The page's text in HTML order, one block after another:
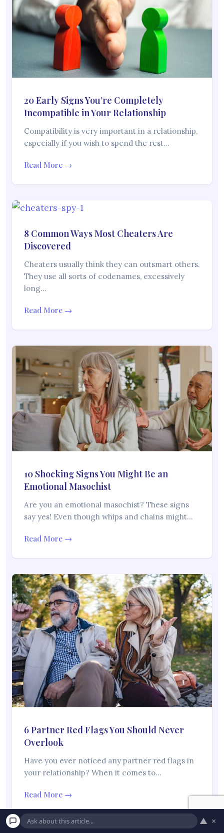
20 Early Signs You’re Completely
Incompatible in Your Relationship
Compatibility is very important in a relationship,
especially if you wish to spend the rest…
Read More →
8 Common Ways Most Cheaters Are
Discovered
Cheaters usually think they can outsmart others.
They use all sorts of codenames, excessively
long…
Read More →
10 Shocking Signs You Might Be an
Emotional Masochist
Are you an emotional masochist? These signs
say yes! Even though whips and chains might…
Read More →
6 Partner Red Flags You Should Never
Overlook
Have you ever noticed any partner red flags in
your relationship? When it comes to…
Read More →
▲ ×